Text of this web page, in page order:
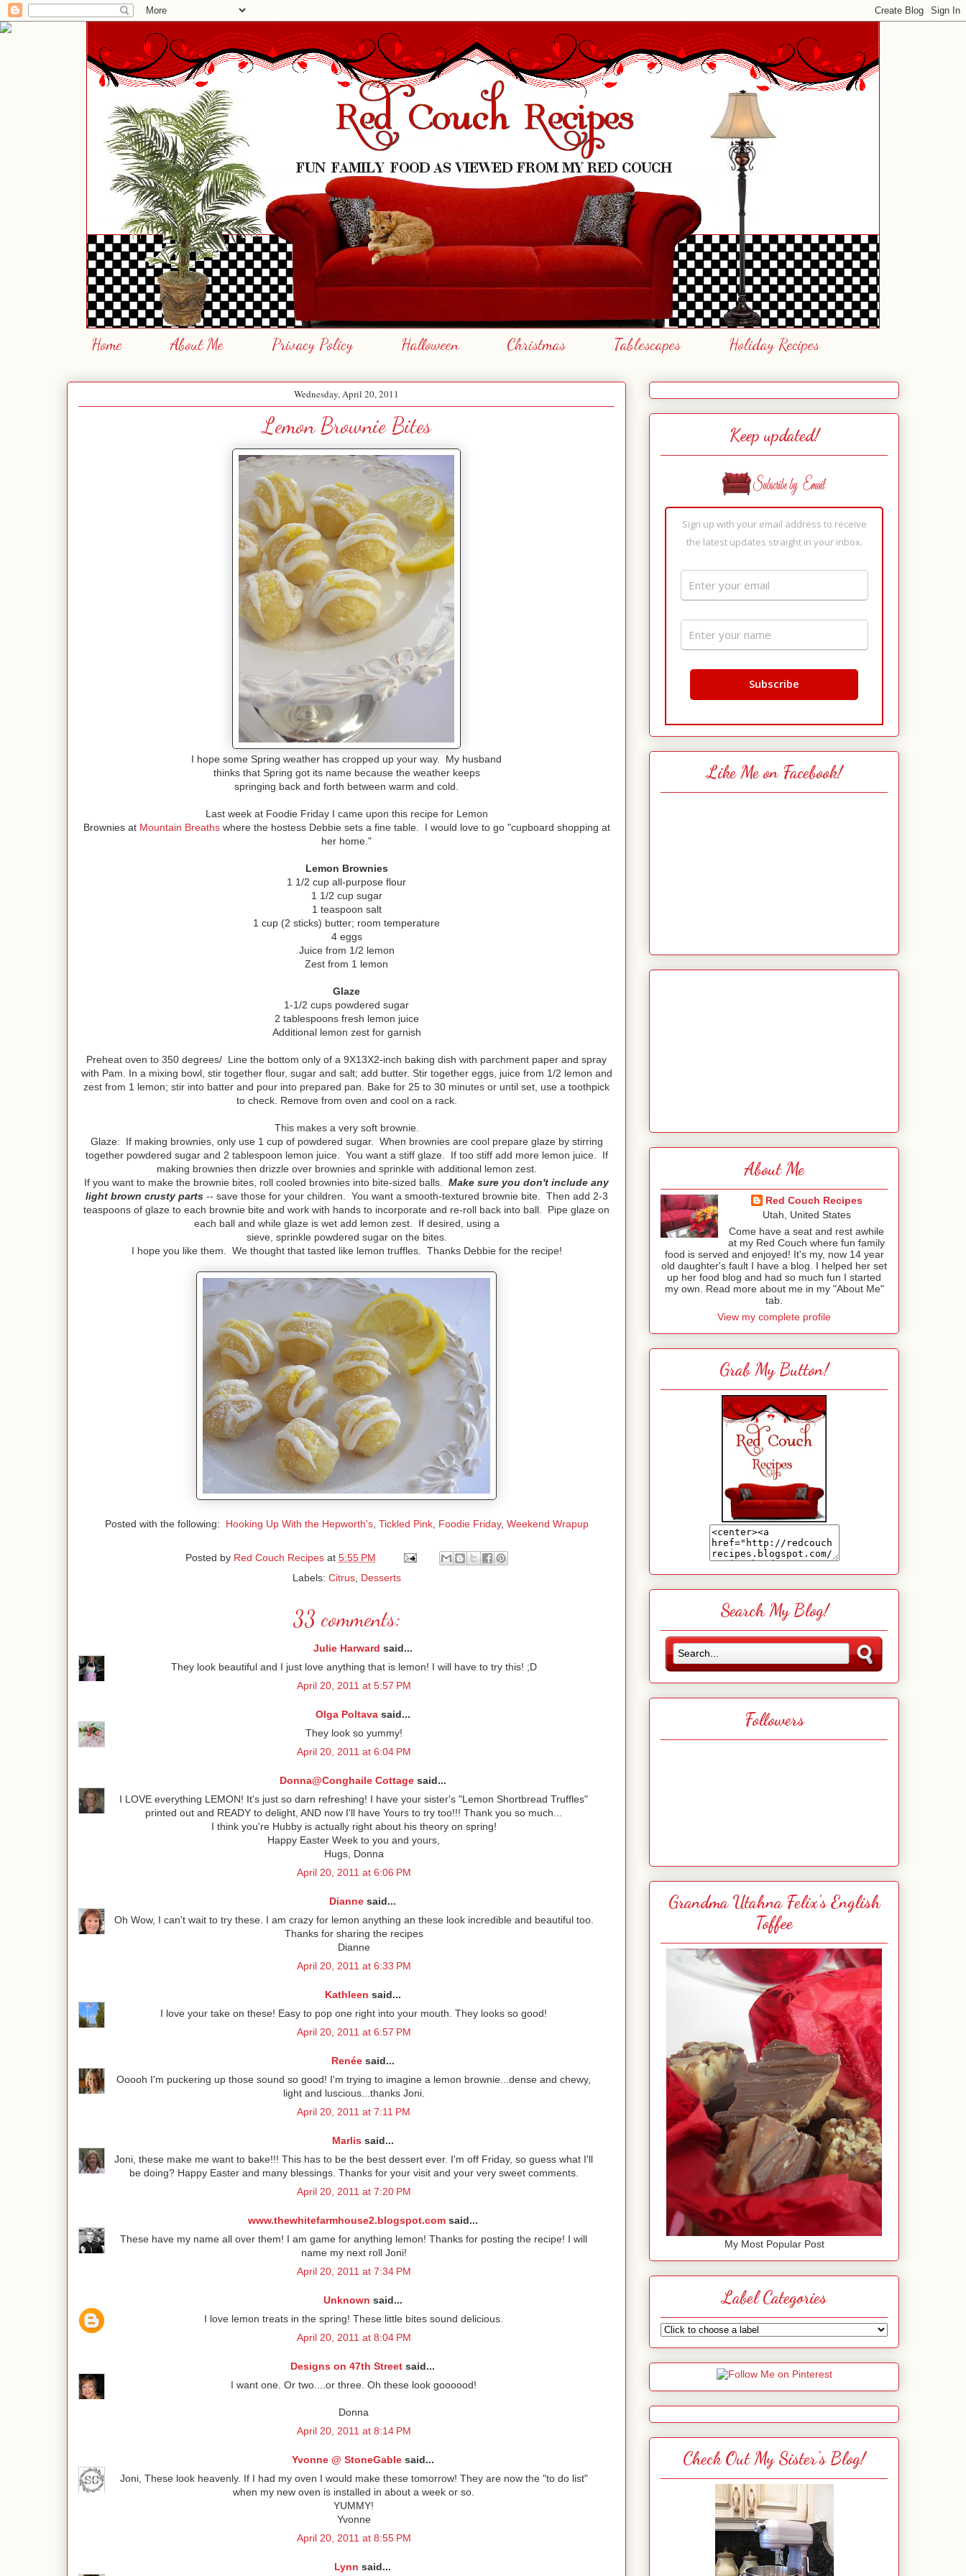
Home About Me Privacy Policy Halloween Christmas Tablescapes Holiday Recipes
Wednesday, April 20, 2011
Lemon Brownie Bites
I hope some Spring weather has cropped up your way. My husband
thinks that Spring got its name because the weather keeps
springing back and forth between warm and cold.
Last week at Foodie Friday I came upon this recipe for Lemon
Brownies at Mountain Breathswhere the hostess Debbie sets a fine table. I would love to go "cupboard shopping at
her home."
Lemon Brownies
1 1/2 cup all-purpose flour
1 1/2 cup sugar
1 teaspoon salt
1 cup (2 sticks) butter; room temperature
4 eggs
Juice from 1/2 lemon
Zest from 1 lemon
Glaze
1-1/2 cups powdered sugar
2 tablespoons fresh lemon juice
Additional lemon zest for garnish
Preheat oven to 350 degrees/ Line the bottom only of a 9X13X2-inch baking dish with parchment paper and spray
with Pam. In a mixing bowl, stir together flour, sugar and salt; add butter. Stir together eggs, juice from 1/2 lemon and
zest from 1 lemon; stir into batter and pour into prepared pan. Bake for 25 to 30 minutes or until set, use a toothpick
to check. Remove from oven and cool on a rack.
This makes a very soft brownie.
Glaze: If making brownies, only use 1 cup of powdered sugar. When brownies are cool prepare glaze by stirring
together powdered sugar and 2 tablespoon lemon juice. You want a stiff glaze. If too stiff add more lemon juice. If
making brownies then drizzle over brownies and sprinkle with additional lemon zest.
If you want to make the brownie bites, roll cooled brownies into bite-sized balls. Make sure you don't include any
light brown crusty parts-- save those for your children. You want a smooth-textured brownie bite. Then add 2-3
teaspoons of glaze to each brownie bite and work with hands to incorporate and re-roll back into ball. Pipe glaze on
each ball and while glaze is wet add lemon zest. If desired, using a
sieve, sprinkle powdered sugar on the bites.
I hope you like them. We thought that tasted like lemon truffles. Thanks Debbie for the recipe!
Posted with the following: Hooking Up With the Hepworth's, Tickled Pink, Foodie Friday, Weekend Wrapup
Posted by Red Couch Recipes at 5:55 PM
Labels: Citrus, Desserts
33 comments:
Julie Harward said...
They look beautiful and I just love anything that is lemon! I will have to try this! ;D
April 20, 2011 at 5:57 PM
Olga Poltavasaid...
They look so yummy!
April 20, 2011 at 6:04 PM
Donna@Conghaile Cottagesaid...
I LOVE everything LEMON! It's just so darn refreshing! I have your sister's "Lemon Shortbread Truffles"
printed out and READY to delight, AND now I'll have Yours to try too!!! Thank you so much...
I think you're Hubby is actually right about his theory on spring!
Happy Easter Week to you and yours,
Hugs, Donna
April 20, 2011 at 6:06 PM
Dianne said...
Oh Wow, I can't wait to try these. I am crazy for lemon anything an these look incredible and beautiful too.
Thanks for sharing the recipes
Dianne
April 20, 2011 at 6:33 PM
Kathleen said...
I love your take on these! Easy to pop one right into your mouth. They looks so good!
April 20, 2011 at 6:57 PM
Renéesaid...
Ooooh I'm puckering up those sound so good! I'm trying to imagine a lemon brownie...dense and chewy,
light and luscious...thanks Joni.
April 20, 2011 at 7:11 PM
Marlissaid...
Joni, these make me want to bake!!! This has to be the best dessert ever. I'm off Friday, so guess what I'll
be doing? Happy Easter and many blessings. Thanks for your visit and your very sweet comments.
April 20, 2011 at 7:20 PM
www.thewhitefarmhouse2.blogspot.comsaid...
These have my name all over them! I am game for anything lemon! Thanks for posting the recipe! I will
name my next roll Joni!
April 20, 2011 at 7:34 PM
Unknown said...
I love lemon treats in the spring! These little bites sound delicious.
April 20, 2011 at 8:04 PM
Designs on 47th Street said...
I want one. Or two....or three. Oh these look goooood!
Donna
April 20, 2011 at 8:14 PM
Yvonne @ StoneGablesaid...
Joni, These look heavenly. If I had my oven I would make these tomorrow! They are now the "to do list"
when my new oven is installed in about a week or so.
YUMMY!
Yvonne
April 20, 2011 at 8:55 PM
Lynn said...
Keep updated!
Sign up with your email address to receive
the latest updates straight in your inbox.
Like Me on Facebook!
About Me
Red Couch Recipes
Utah, United States
Come have a seat and rest awhile
at my Red Couch where fun family
food is served and enjoyed! It's my, now 14 year
old daughter's fault I have a blog. I helped her set
up her food blog and had so much fun I started
my own. Read more about me in my "About Me"
tab.
View my complete profile
Grab My Button!
Search My Blog!
Followers
Grandma Utahna Felix's English
Toffee
My Most Popular Post
Label Categories
Check Out My Sister's Blog!